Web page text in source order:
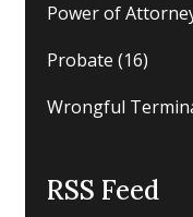
Power of
Probate (16)
Wrongful
RSS Feed